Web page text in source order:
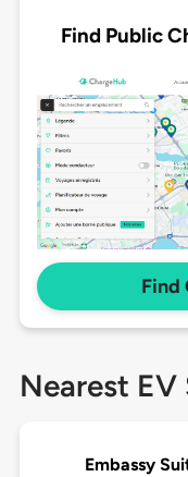
Find Public
Find
Nearest
Embassy